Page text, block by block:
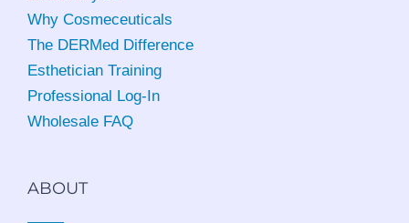
Why Cosmeceuticals
The DERMed Difference
Esthetician Training
Professional Log-In
Wholesale FAQ
ABOUT